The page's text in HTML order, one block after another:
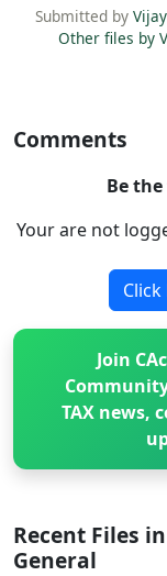
Submitted by
Other files by
Comments
Be
Your are not
Join
TAX news,
Recent Files
General